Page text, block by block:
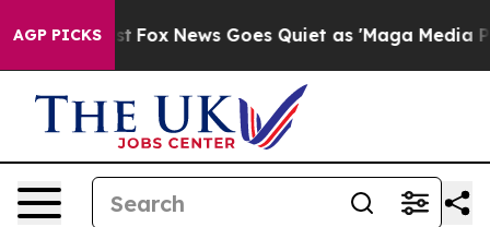
AGP PICKS
Exist Fox News Goes Quiet as 'Maga Media